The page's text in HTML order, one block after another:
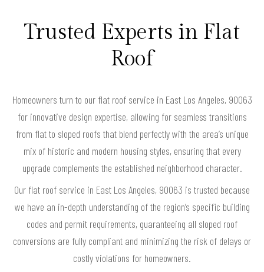
Trusted Experts in Flat
Roof
Homeowners turn to our flat roof service in East Los Angeles, 90063
for innovative design expertise, allowing for seamless transitions
from flat to sloped roofs that blend perfectly with the area’s unique
mix of historic and modern housing styles, ensuring that every
upgrade complements the established neighborhood character.
Our flat roof service in East Los Angeles, 90063 is trusted because
we have an in-depth understanding of the region’s specific building
codes and permit requirements, guaranteeing all sloped roof
conversions are fully compliant and minimizing the risk of delays or
costly violations for homeowners.